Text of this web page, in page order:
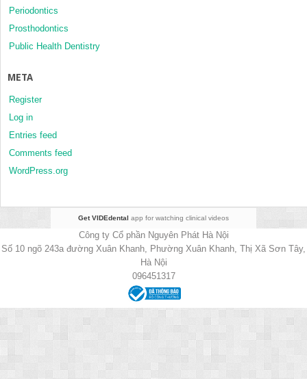
Periodontics
Prosthodontics
Public Health Dentistry
META
Register
Log in
Entries feed
Comments feed
WordPress.org
Get VIDEdental app for watching clinical videos
Công ty Cổ phần Nguyên Phát Hà Nội
Số 10 ngõ 243a đường Xuân Khanh, Phường Xuân Khanh, Thị Xã Sơn Tây,
Hà Nội
096451317